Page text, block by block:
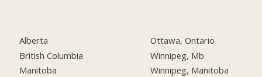
Alberta
British Columbia
Manitoba
Ottawa, Ontario
Winnipeg, Mb
Winnipeg, Manitoba